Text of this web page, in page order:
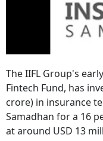
The IIFL Group's
Fintech Fund, has
crore) in insurance
Samadhan for a 16
at around USD 13